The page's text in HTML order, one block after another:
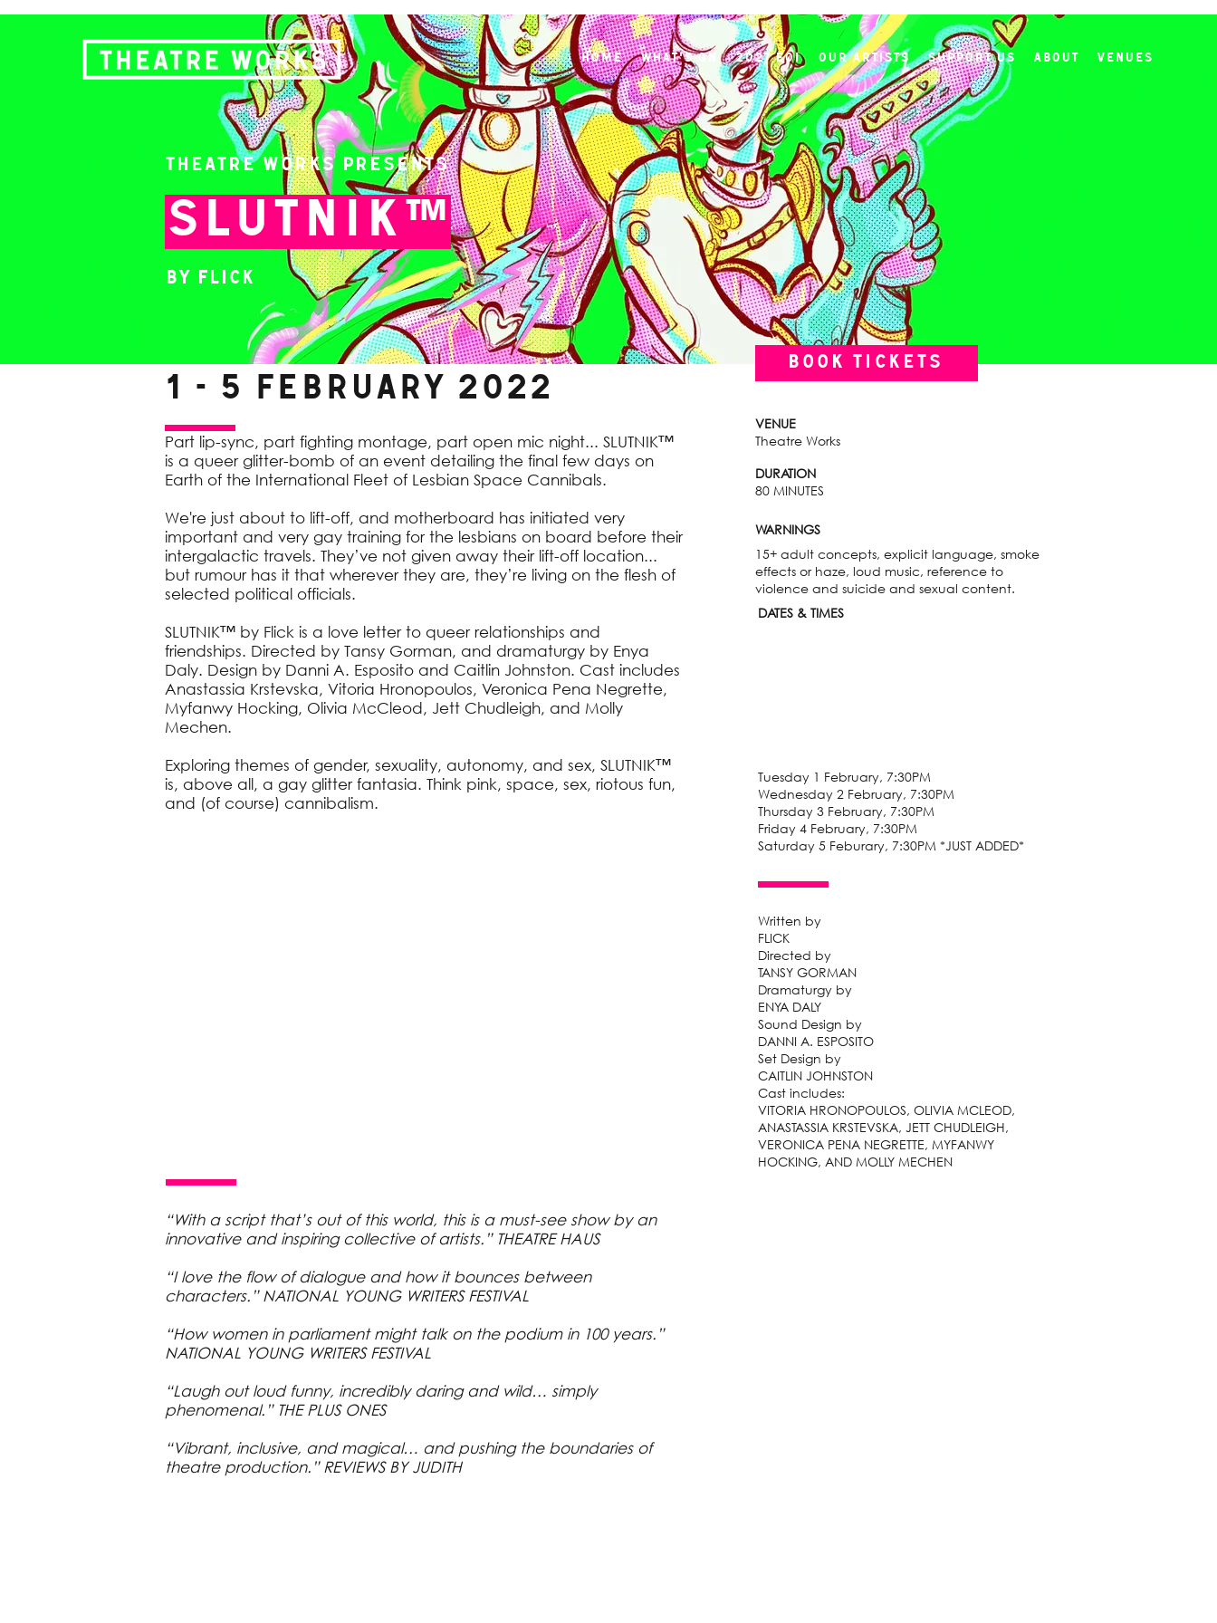
Home What's On 2027 EOI Our Artists Support Us About Venues
Theatre Works Presents
SLUTNIK™
by Flick
BOOK TICKETS
1 - 5 February 2022
Part lip-sync, part fighting montage, part open mic night... SLUTNIK™
is a queer glitter-bomb of an event detailing the final few days on
Earth of the International Fleet of Lesbian Space Cannibals.
We're just about to lift-off, and motherboard has initiated very
important and very gay training for the lesbians on board before their
intergalactic travels. They’ve not given away their lift-off location...
but rumour has it that wherever they are, they’re living on the flesh of
selected political officials.
SLUTNIK™ by Flick is a love letter to queer relationships and
friendships. Directed by Tansy Gorman, and dramaturgy by Enya
Daly. Design by Danni A. Esposito and Caitlin Johnston. Cast includes
Anastassia Krstevska, Vitoria Hronopoulos, Veronica Pena Negrette,
Myfanwy Hocking, Olivia McCleod, Jett Chudleigh, and Molly
Mechen.
Exploring themes of gender, sexuality, autonomy, and sex, SLUTNIK™
is, above all, a gay glitter fantasia. Think pink, space, sex, riotous fun,
and (of course) cannibalism.
VENUE
Theatre Works
DURATION
80 MINUTES
WARNINGS
15+ adult concepts, explicit language, smoke
effects or haze, loud music, reference to
violence and suicide and sexual content.
DATES & TIMES
Tuesday 1 February, 7:30PM
Wednesday 2 February, 7:30PM
Thursday 3 February, 7:30PM
Friday 4 February, 7:30PM
Saturday 5 Feburary, 7:30PM *JUST ADDED*
Written by
FLICK
Directed by
TANSY GORMAN
Dramaturgy by
ENYA DALY
Sound Design by
DANNI A. ESPOSITO
Set Design by
CAITLIN JOHNSTON
Cast includes:
VITORIA HRONOPOULOS, OLIVIA MCLEOD,
ANASTASSIA KRSTEVSKA, JETT CHUDLEIGH,
VERONICA PENA NEGRETTE, MYFANWY
HOCKING, AND MOLLY MECHEN
“With a script that’s out of this world, this is a must-see show by an
innovative and inspiring collective of artists.” THEATRE HAUS
“I love the flow of dialogue and how it bounces between
characters.” NATIONAL YOUNG WRITERS FESTIVAL
“How women in parliament might talk on the podium in 100 years.”
NATIONAL YOUNG WRITERS FESTIVAL
“Laugh out loud funny, incredibly daring and wild… simply
phenomenal.” THE PLUS ONES
“Vibrant, inclusive, and magical… and pushing the boundaries of
theatre production.” REVIEWS BY JUDITH